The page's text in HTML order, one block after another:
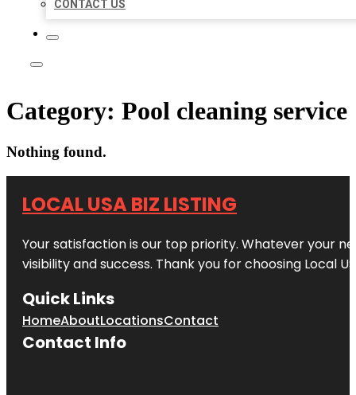
CONTACT US
Category: Pool cleaning service
Nothing found.
LOCAL USA BIZ LISTING
Your satisfaction is our top priority. Whatever your
visibility and success. Thank you for choosing Local
Quick Links
HomeAboutLocationsContact
Contact Info